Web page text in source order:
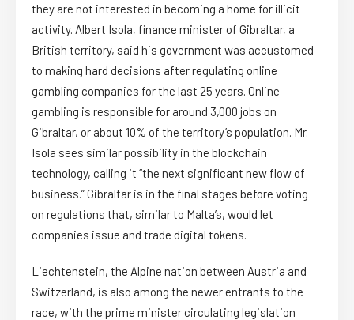
they are not interested in becoming a home for illicit
activity. Albert Isola, finance minister of Gibraltar, a
British territory, said his government was accustomed
to making hard decisions after regulating online
gambling companies for the last 25 years. Online
gambling is responsible for around 3,000 jobs on
Gibraltar, or about 10% of the territory’s population. Mr.
Isola sees similar possibility in the blockchain
technology, calling it “the next significant new flow of
business.” Gibraltar is in the final stages before voting
on regulations that, similar to Malta’s, would let
companies issue and trade digital tokens.
Liechtenstein, the Alpine nation between Austria and
Switzerland, is also among the newer entrants to the
race, with the prime minister circulating legislation